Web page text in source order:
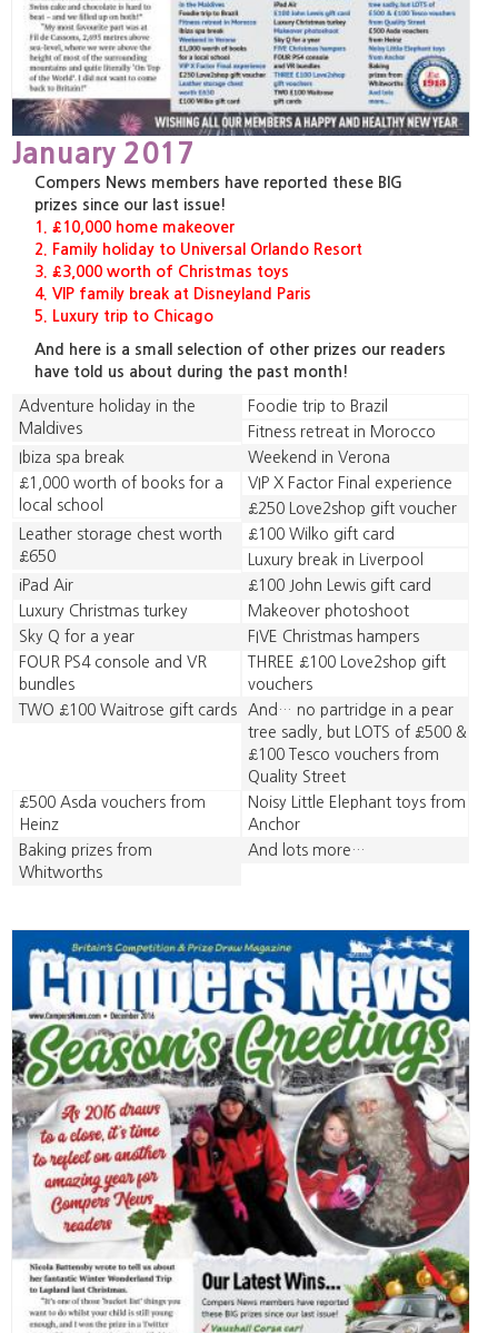
January 2017
Compers News members have reported these BIG
prizes since our last issue!
1. £10,000 home makeover
2. Family holiday to Universal Orlando Resort
3. £3,000 worth of Christmas toys
4. VIP family break at Disneyland Paris
5. Luxury trip to Chicago
And here is a small selection of other prizes our readers
have told us about during the past month!
Adventure holiday in the
Maldives
Foodie trip to Brazil
Fitness retreat in Morocco
Ibiza spa break
Weekend in Verona
£1,000 worth of books for a
local school
VIP X Factor Final experience
£250 Love2shop gift voucher
Leather storage chest worth
£650
£100 Wilko gift card
Luxury break in Liverpool
iPad Air
£100 John Lewis gift card
Luxury Christmas turkey
Makeover photoshoot
Sky Q for a year
FIVE Christmas hampers
FOUR PS4 console and VR
bundles
THREE £100 Love2shop gift
vouchers
TWO £100 Waitrose gift cards
And… no partridge in a pear
tree sadly, but LOTS of £500 &
£100 Tesco vouchers from
Quality Street
£500 Asda vouchers from
Heinz
Noisy Little Elephant toys from
Anchor
Baking prizes from
Whitworths
And lots more…